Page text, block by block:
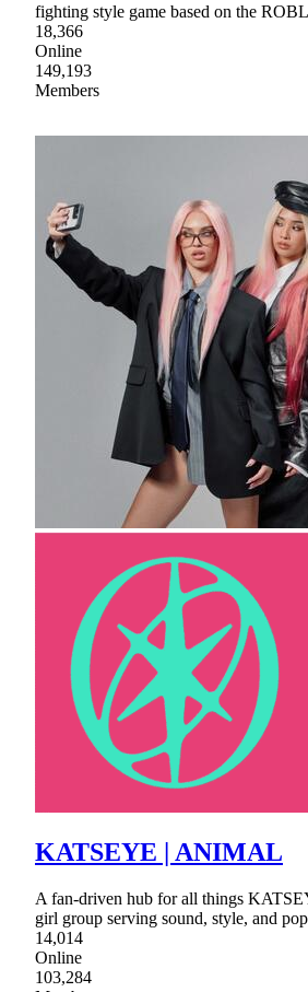
fighting style game based on the
18,366
Online
149,193
Members
KATSEYE | ANIMAL
A fan-driven hub for all things
girl group serving sound, style, and
14,014
Online
103,284